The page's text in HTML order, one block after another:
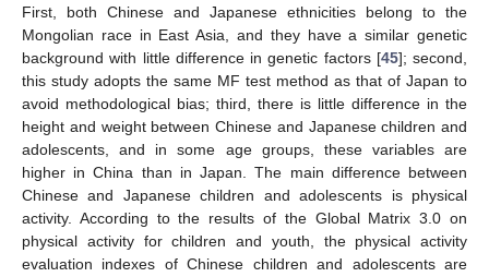
First, both Chinese and Japanese ethnicities belong to the
Mongolian race in East Asia, and they have a similar genetic
background with little difference in genetic factors [45]; second,
this study adopts the same MF test method as that of Japan to
avoid methodological bias; third, there is little difference in the
height and weight between Chinese and Japanese children and
adolescents, and in some age groups, these variables are
higher in China than in Japan. The main difference between
Chinese and Japanese children and adolescents is physical
activity. According to the results of the Global Matrix 3.0 on
physical activity for children and youth, the physical activity
evaluation indexes of Chinese children and adolescents are